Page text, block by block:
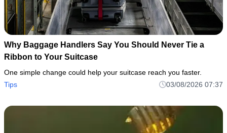
Why Baggage Handlers Say You Should Never Tie a
Ribbon to Your Suitcase
One simple change could help your suitcase reach you faster.
Tips
03/08/2026 07:37